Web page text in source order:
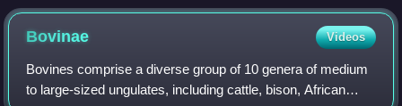
Bovinae Videos
Bovines comprise a diverse group of 10 genera of medium
to large-sized ungulates, including cattle, bison, African